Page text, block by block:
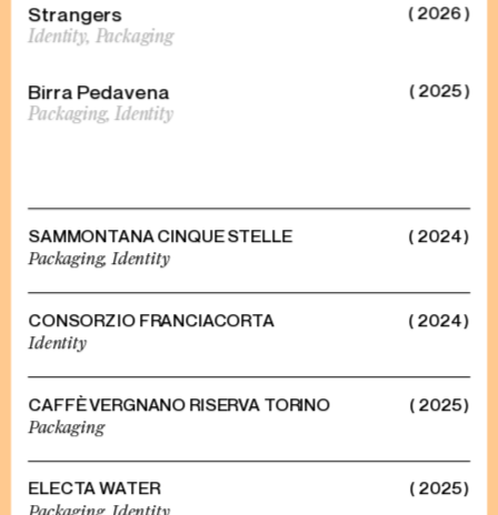
Strangers ( 2026 )
Identity, Packaging
Birra Pedavena ( 2025 )
Packaging,Identity
SAMMONTANA CINQUE STELLE
Packaging,Identity
( 2024 )
CONSORZIO FRANCIACORTA
Identity
( 2024 )
CAFFÈ VERGNANO RISERVA TORINO
Packaging
( 2025 )
ELECTA WATER ( 2025 )